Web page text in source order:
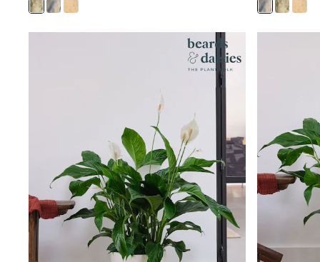
Linen Trousers
Barrel Leg Trousers
Petite Trousers
New In Holiday Shop
Shorts
Beach Shirts & Coverups
Co-ords
Jumpsuits & Playsuits
DD-K Swimwear
Beach Bags
Luggage